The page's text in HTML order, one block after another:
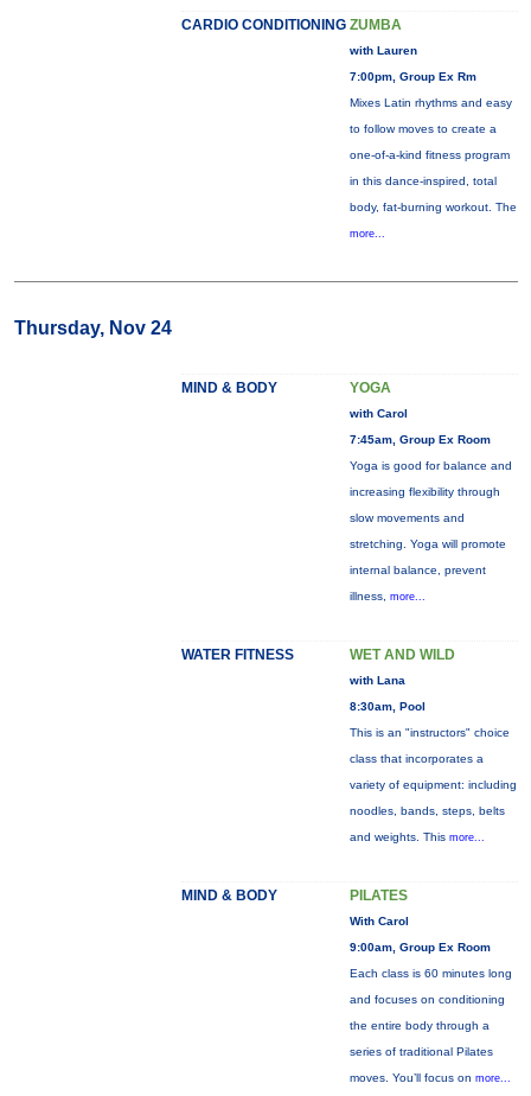
CARDIO CONDITIONING ZUMBA
with Lauren
7:00pm, Group Ex Rm
Mixes Latin rhythms and easy
to follow moves to create a
one-of-a-kind fitness program
in this dance-inspired, total
body, fat-burning workout. The
more...
Thursday, Nov 24
MIND & BODY YOGA
with Carol
7:45am, Group Ex Room
Yoga is good for balance and
increasing flexibility through
slow movements and
stretching. Yoga will promote
internal balance, prevent
illness, more...
WATER FITNESS WET AND WILD
with Lana
8:30am, Pool
This is an "instructors" choice
class that incorporates a
variety of equipment: including
noodles, bands, steps, belts
and weights. This more...
MIND & BODY PILATES
With Carol
9:00am, Group Ex Room
Each class is 60 minutes long
and focuses on conditioning
the entire body through a
series of traditional Pilates
moves. You’ll focus on more...